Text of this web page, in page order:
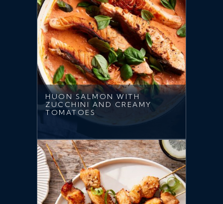
HUON SALMON WITH
ZUCCHINI AND CREAMY
TOMATOES